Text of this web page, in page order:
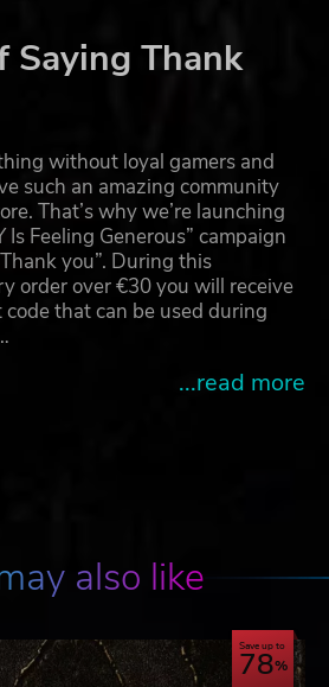
Saying Thank
without loyal gamers and
such an amazing community
That’s why we’re launching
Is Feeling Generous” campaign
you”. During this
order over €30 you will receive
that can be used during
...read more
also like
Save up to
78